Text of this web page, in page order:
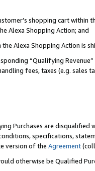
shopping cart within
Alexa Shopping Action; and
Alexa Shopping Action is
“Qualifying
fees, taxes (e.g. sales
Purchases are disqualified
specifications,
version of the Agreement
otherwise be Qualified